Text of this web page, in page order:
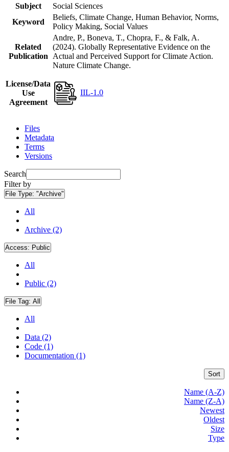
Subject
Social Sciences
Keyword
Beliefs, Climate Change, Human Behavior, Norms,
Policy Making, Social Values
Related
Publication
Andre, P., Boneva, T., Chopra, F., & Falk, A.
(2024). Globally Representative Evidence on the
Actual and Perceived Support for Climate Action.
Nature Climate Change.
License/Data
Use
Agreement
IIL-1.0
Files
Metadata
Terms
Versions
Search
Filter by
File Type: "Archive"
All
Archive (2)
Access: Public
All
Public (2)
File Tag: All
All
Data (2)
Code (1)
Documentation (1)
Sort
Name (A-Z)
Name (Z-A)
Newest
Oldest
Size
Type